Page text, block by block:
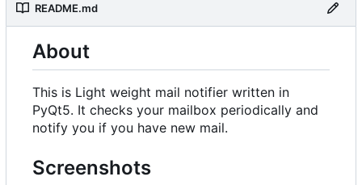
README.md
About
This is Light weight mail notifier written in
PyQt5. It checks your mailbox periodically and
notify you if you have new mail.
Screenshots